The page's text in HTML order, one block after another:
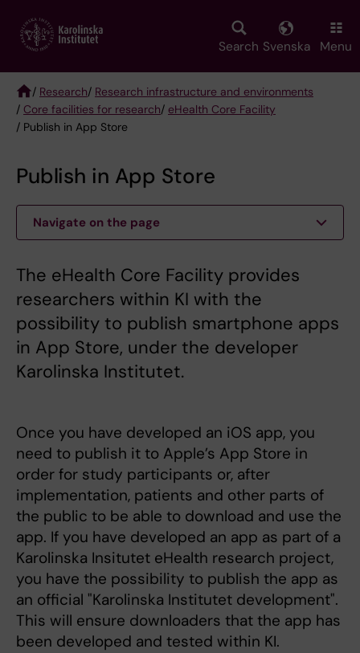
main
Search Svenska Menu
Breadcrumb
/ Research/ Research infrastructure and environments
/ Core facilities for research/ eHealth Core Facility
/ Publish in App Store
Publish in App Store
Navigate on the page
The eHealth Core Facility provides
researchers within KI with the
possibility to publish smartphone apps
in App Store, under the developer
Karolinska Institutet.
Once you have developed an iOS app, you
need to publish it to Apple’s App Store in
order for study participants or, after
implementation, patients and other parts of
the public to be able to download and use the
app. If you have developed an app as part of a
Karolinska Insitutet eHealth research project,
you have the possibility to publish the app as
an official "Karolinska Institutet development".
This will ensure downloaders that the app has
been developed and tested within KI.